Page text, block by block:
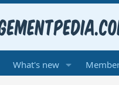
What's new